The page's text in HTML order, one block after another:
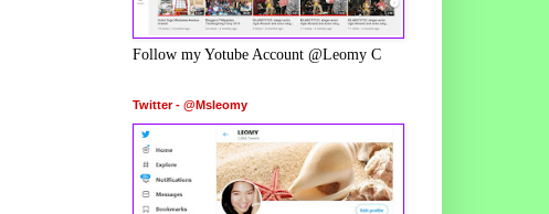
Follow my Yotube Account @Leomy C
Twitter - @Msleomy